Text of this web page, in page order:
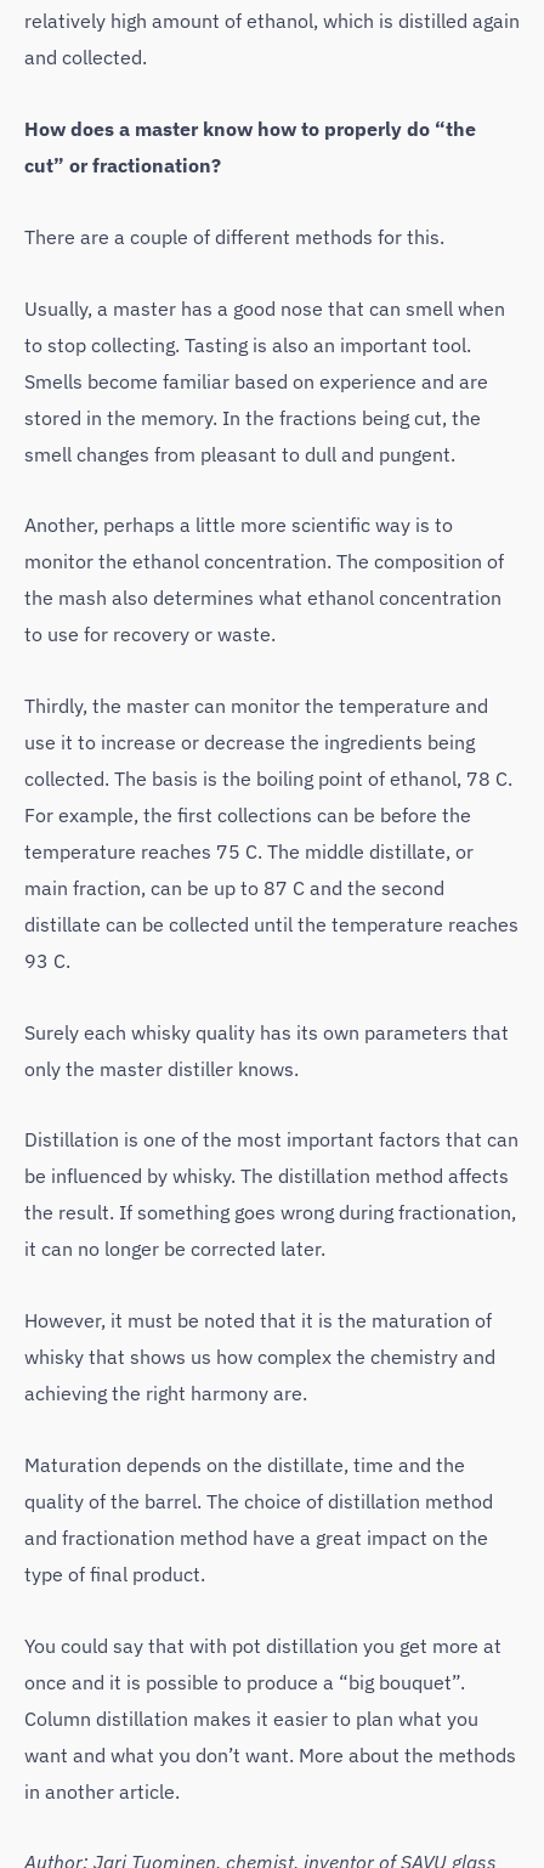
relatively high amount of ethanol, which is distilled again
and collected.
How does a master know how to properly do “the
cut” or fractionation?
There are a couple of different methods for this.
Usually, a master has a good nose that can smell when
to stop collecting. Tasting is also an important tool.
Smells become familiar based on experience and are
stored in the memory. In the fractions being cut, the
smell changes from pleasant to dull and pungent.
Another, perhaps a little more scientific way is to
monitor the ethanol concentration. The composition of
the mash also determines what ethanol concentration
to use for recovery or waste.
Thirdly, the master can monitor the temperature and
use it to increase or decrease the ingredients being
collected. The basis is the boiling point of ethanol, 78 C.
For example, the first collections can be before the
temperature reaches 75 C. The middle distillate, or
main fraction, can be up to 87 C and the second
distillate can be collected until the temperature reaches
93 C.
Surely each whisky quality has its own parameters that
only the master distiller knows.
Distillation is one of the most important factors that can
be influenced by whisky. The distillation method affects
the result. If something goes wrong during fractionation,
it can no longer be corrected later.
However, it must be noted that it is the maturation of
whisky that shows us how complex the chemistry and
achieving the right harmony are.
Maturation depends on the distillate, time and the
quality of the barrel. The choice of distillation method
and fractionation method have a great impact on the
type of final product.
You could say that with pot distillation you get more at
once and it is possible to produce a “big bouquet”.
Column distillation makes it easier to plan what you
want and what you don’t want. More about the methods
in another article.
Author: Jari Tuominen, chemist, inventor of SAVU glass